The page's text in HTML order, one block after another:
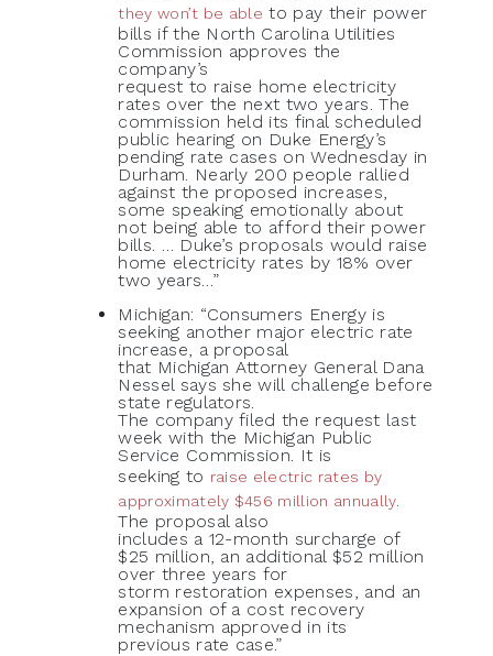
they won’t be able to pay their power
bills if the North Carolina Utilities
Commission approves the
company’s
request to raise home electricity
rates over the next two years. The
commission held its final scheduled
public hearing on Duke Energy’s
pending rate cases on Wednesday in
Durham. Nearly 200 people rallied
against the proposed increases,
some speaking emotionally about
not being able to afford their power
bills. … Duke’s proposals would raise
home electricity rates by 18% over
two years…”
Michigan: “Consumers Energy is
seeking another major electric rate
increase, a proposal
that Michigan Attorney General Dana
Nessel says she will challenge before
state regulators.
The company filed the request last
week with the Michigan Public
Service Commission. It is
seeking to raise electric rates by
approximately $456 million annually.
The proposal also
includes a 12-month surcharge of
$25 million, an additional $52 million
over three years for
storm restoration expenses, and an
expansion of a cost recovery
mechanism approved in its
previous rate case.”